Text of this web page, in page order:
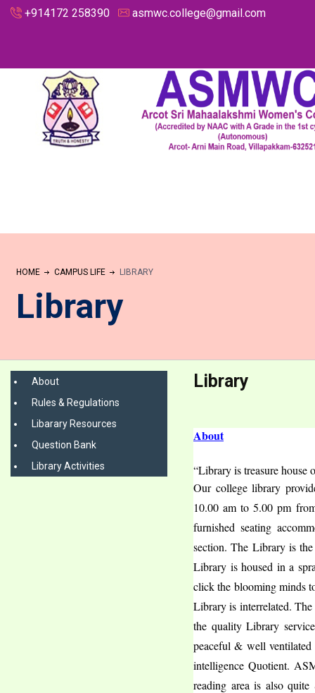
+914172 258390 asmwc.college@gmail.com
HOME CAMPUS LIFE LIBRARY
Library
About
Rules & Regulations
Libarary Resources
Question Bank
Library Activities
Library
About
“Library is treasure house
Our college library
10.00 am to 5.00 pm
furnished seating
section. The Library is
Library is housed in a
click the blooming minds
Library is interrelated.
the quality Library
peaceful & well ventilated
intelligence Quotient.
reading area is also